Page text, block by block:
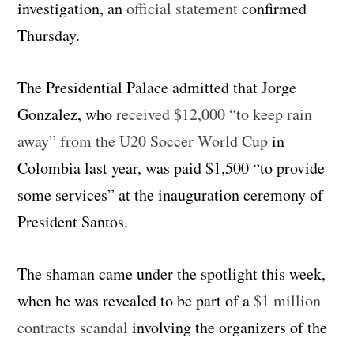
investigation, anofficial statementconfirmed
Thursday.
The Presidential Palace admitted that Jorge
Gonzalez, whoreceived $12,000 “to keep rain
away” from the U20 Soccer World Cupin
Colombia last year, was paid $1,500 “to provide
some services” at the inauguration ceremony of
President Santos.
The shaman came under the spotlight this week,
when he was revealed to be part of a $1 million
contracts scandal involving the organizers of the